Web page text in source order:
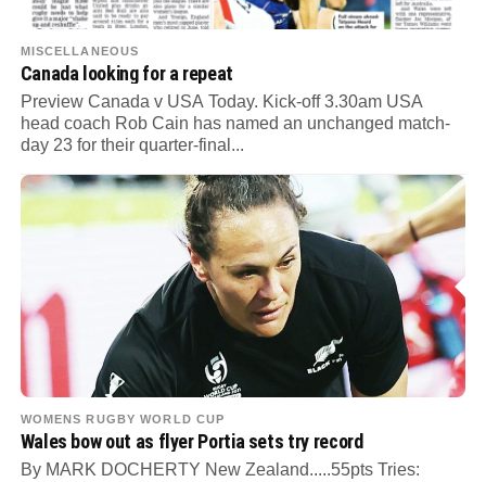
MISCELLANEOUS
Canada looking for a repeat
Preview Canada v USA Today. Kick-off 3.30am USA
head coach Rob Cain has named an unchanged match-
day 23 for their quarter-final...
WOMENS RUGBY WORLD CUP
Wales bow out as flyer Portia sets try record
By MARK DOCHERTY New Zealand.....55pts Tries: